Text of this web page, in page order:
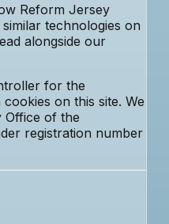
Reform Jersey
similar technologies on
alongside our
for the
on this site. We
Office of the
registration number